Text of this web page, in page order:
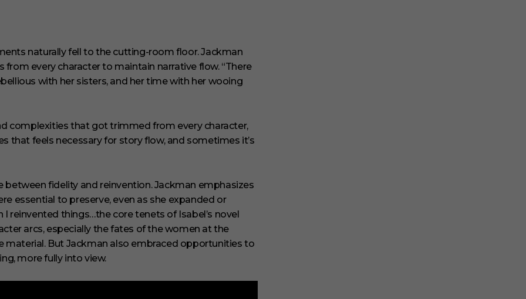
naturally fell to the cutting-room floor. Jackman
every character to maintain narrative flow. “There
with her sisters, and her time with her wooing
complexities that got trimmed from every character,
that feels necessary for story flow, and sometimes it’s
fidelity and reinvention. Jackman emphasizes
essential to preserve, even as she expanded or
reinvented things…the core tenets of Isabel’s novel
arcs, especially the fates of the women at the
material. But Jackman also embraced opportunities to
more fully into view.